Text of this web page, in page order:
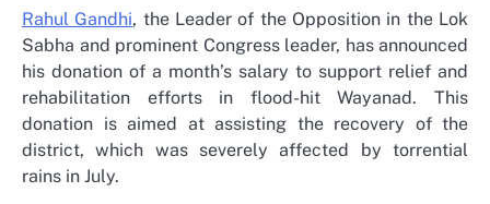
Rahul Gandhi, the Leader of the Opposition in the Lok
Sabha and prominent Congress leader, has announced
his donation of a month’s salary to support relief and
rehabilitation efforts in flood-hit Wayanad. This
donation is aimed at assisting the recovery of the
district, which was severely affected by torrential
rains in July.